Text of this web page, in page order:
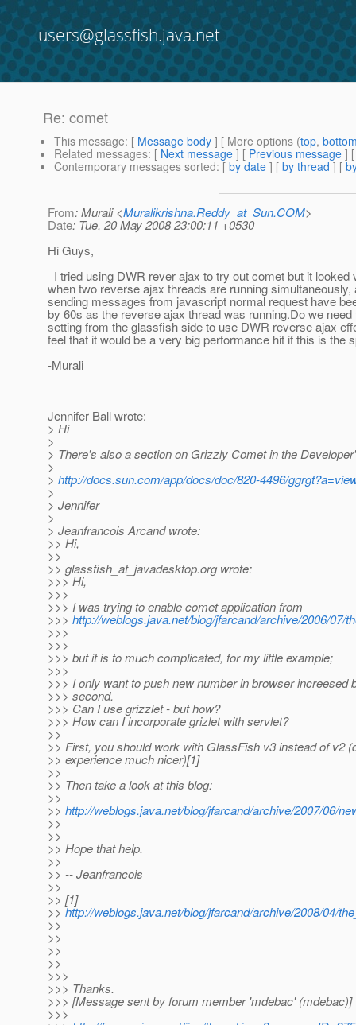
users@glassfish.java.net
Re: comet
This message: [ Message body ] [ More options (top,
Related messages: [ Next message ] [ Previous message ]
Contemporary messages sorted: [ by date ] [ by thread ] [
From: Murali <Muralikrishna.Reddy_at_Sun.COM>
Date: Tue, 20 May 2008 23:00:11 +0530
Hi Guys,
I tried using DWR rever ajax to try out comet but it looked
when two reverse ajax threads are running simultaneously,
sending messages from javascript normal request have
by 60s as the reverse ajax thread was running.Do we need
setting from the glassfish side to use DWR reverse ajax
feel that it would be a very big performance hit if this is the
-Murali
Jennifer Ball wrote:
> Hi
>
> There's also a section on Grizzly Comet in the
>
> http://docs.sun.com/app/docs/doc/820-4496/
>
> Jennifer
>
> Jeanfrancois Arcand wrote:
>> Hi,
>>
>> glassfish_at_javadesktop.org wrote:
>>> Hi,
>>>
>>> I was trying to enable comet application from
>>> http://weblogs.java.net/blog/jfarcand/archive/2006/07/
>>>
>>>
>>> but it is to much complicated, for my little example;
>>>
>>> I only want to push new number in browser increesed
>>> second.
>>> Can I use grizzlet - but how?
>>> How can I incorporate grizlet with servlet?
>>
>> First, you should work with GlassFish v3 instead of v2
>> experience much nicer)[1]
>>
>> Then take a look at this blog:
>>
>> http://weblogs.java.net/blog/jfarcand/archive/2007/06/
>>
>>
>> Hope that help.
>>
>> -- Jeanfrancois
>>
>> [1]
>>http://weblogs.java.net/blog/jfarcand/archive/2008/04/
>>
>>
>>
>>
>>>
>>> Thanks.
>>> [Message sent by forum member 'mdebac' (mdebac)]
>>>